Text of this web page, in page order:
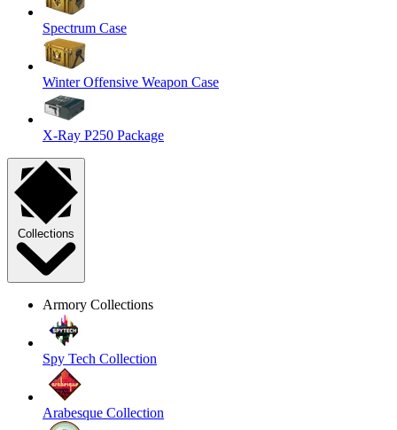
Spectrum Case
Winter Offensive Weapon Case
X-Ray P250 Package
Collections
Armory Collections
Spy Tech Collection
Arabesque Collection